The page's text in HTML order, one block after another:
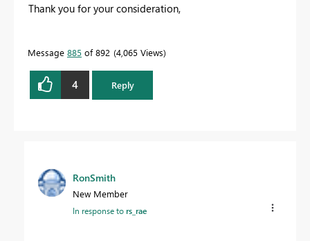
Thank you for your consideration,
Message 885 of 892 4,065 Views
4 Reply
RonSmith
New Member
In response tors_rae